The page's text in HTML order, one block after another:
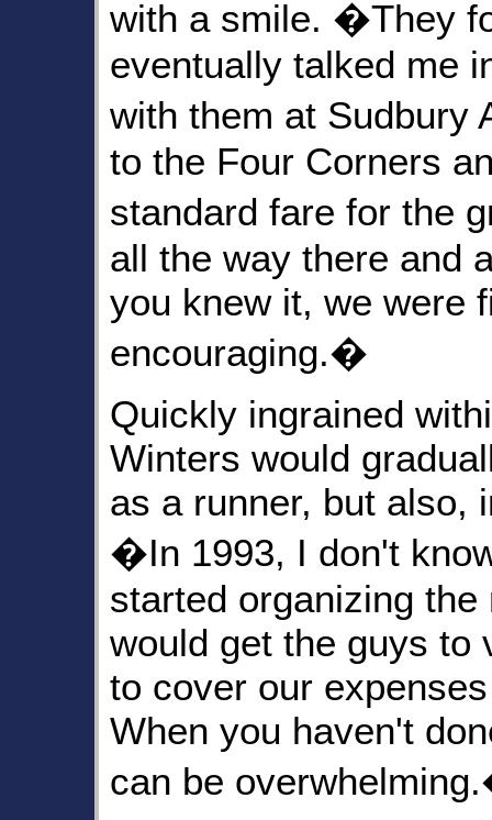
with a smile. �They
eventually talked me
with them at Sudbury
to the Four Corners
standard fare for the
all the way there and
you knew it, we were
encouraging.�
Quickly ingrained
Winters would
as a runner, but also,
�In 1993, I don't
started organizing
would get the guys to
to cover our
When you haven't
can be